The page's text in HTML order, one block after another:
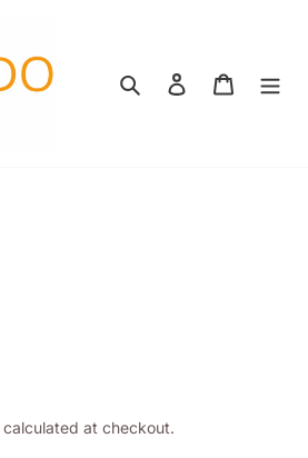
Search Log in
calculated at checkout.